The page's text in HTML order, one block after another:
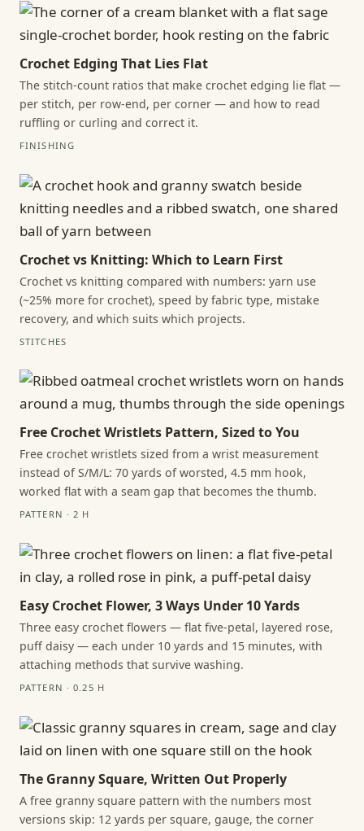
Crochet Edging That Lies Flat
The stitch-count ratios that make crochet edging lie flat —
per stitch, per row-end, per corner — and how to read
ruffling or curling and correct it.
FINISHING
Crochet vs Knitting: Which to Learn First
Crochet vs knitting compared with numbers: yarn use
(~25% more for crochet), speed by fabric type, mistake
recovery, and which suits which projects.
STITCHES
Free Crochet Wristlets Pattern, Sized to You
Free crochet wristlets sized from a wrist measurement
instead of S/M/L: 70 yards of worsted, 4.5 mm hook,
worked flat with a seam gap that becomes the thumb.
PATTERN · 2 H
Easy Crochet Flower, 3 Ways Under 10 Yards
Three easy crochet flowers — flat five-petal, layered rose,
puff daisy — each under 10 yards and 15 minutes, with
attaching methods that survive washing.
PATTERN · 0.25 H
The Granny Square, Written Out Properly
A free granny square pattern with the numbers most
versions skip: 12 yards per square, gauge, the corner